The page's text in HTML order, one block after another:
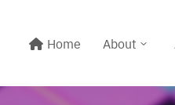
Home About